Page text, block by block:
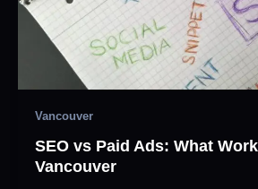
Vancouver
SEO vs Paid Ads: What
Vancouver